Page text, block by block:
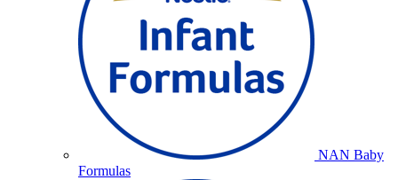
NAN Baby
Formulas